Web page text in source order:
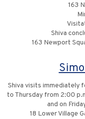
163
Shiva
163 Newport
Shiva visits immediately
to Thursday from 2:00
and on
18 Lower Village